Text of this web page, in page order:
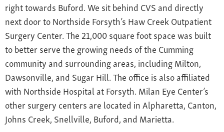
right towards Buford. We sit behind CVS and directly
next door to Northside Forsyth’s Haw Creek Outpatient
Surgery Center. The 21,000 square foot space was built
to better serve the growing needs of the Cumming
community and surrounding areas, including Milton,
Dawsonville, and Sugar Hill. The office is also affiliated
with Northside Hospital at Forsyth. Milan Eye Center’s
other surgery centers are located in Alpharetta, Canton,
Johns Creek, Snellville, Buford, and Marietta.